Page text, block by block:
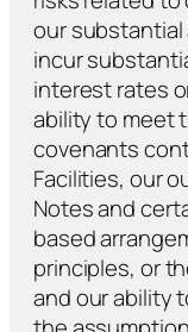
our
incur
interest rates
ability to meet
covenants
Facilities, our
Notes and
based
principles, or
and our ability